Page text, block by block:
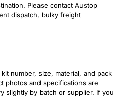
Please contact Austop
dispatch, bulky freight
number, size, material, and pack
photos and specifications are
slightly by batch or supplier. If you